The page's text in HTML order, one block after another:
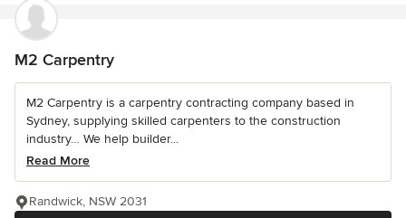
M2 Carpentry
M2 Carpentry is a carpentry contracting company based in
Sydney, supplying skilled carpenters to the construction
industry… We help builder...
Read More
Randwick, NSW 2031